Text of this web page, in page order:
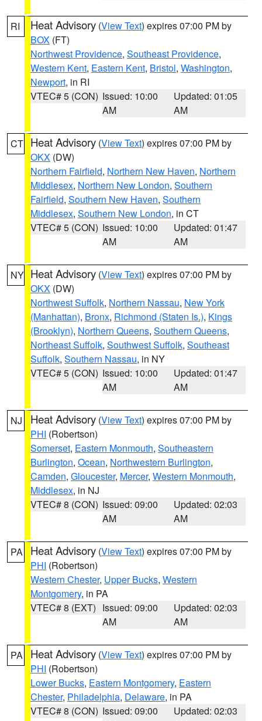
RI Heat Advisory (View Text) expires 07:00 PM by
BOX (FT)
Northwest Providence, Southeast Providence,
Western Kent, Eastern Kent, Bristol, Washington,
Newport, in RI
VTEC# 5 (CON) Issued: 10:00
AM
Updated: 01:05
AM
CT Heat Advisory (View Text) expires 07:00 PM by
OKX (DW)
Northern Fairfield, Northern New Haven, Northern
Middlesex, Northern New London, Southern
Fairfield, Southern New Haven, Southern
Middlesex, Southern New London, in CT
VTEC# 5 (CON) Issued: 10:00
AM
Updated: 01:47
AM
NY Heat Advisory (View Text) expires 07:00 PM by
OKX (DW)
Northwest Suffolk, Northern Nassau, New York
(Manhattan), Bronx, Richmond (Staten Is.), Kings
(Brooklyn), Northern Queens, Southern Queens,
Northeast Suffolk, Southwest Suffolk, Southeast
Suffolk, Southern Nassau, in NY
VTEC# 5 (CON) Issued: 10:00
AM
Updated: 01:47
AM
NJ Heat Advisory (View Text) expires 07:00 PM by
PHI (Robertson)
Somerset, Eastern Monmouth, Southeastern
Burlington, Ocean, Northwestern Burlington,
Camden, Gloucester, Mercer, Western Monmouth,
Middlesex, in NJ
VTEC# 8 (CON) Issued: 09:00
AM
Updated: 02:03
AM
PA Heat Advisory (View Text) expires 07:00 PM by
PHI (Robertson)
Western Chester, Upper Bucks, Western
Montgomery, in PA
VTEC# 8 (EXT) Issued: 09:00
AM
Updated: 02:03
AM
PA Heat Advisory (View Text) expires 07:00 PM by
PHI (Robertson)
Lower Bucks, Eastern Montgomery, Eastern
Chester, Philadelphia, Delaware, in PA
VTEC# 8 (CON) Issued: 09:00
Updated: 02:03